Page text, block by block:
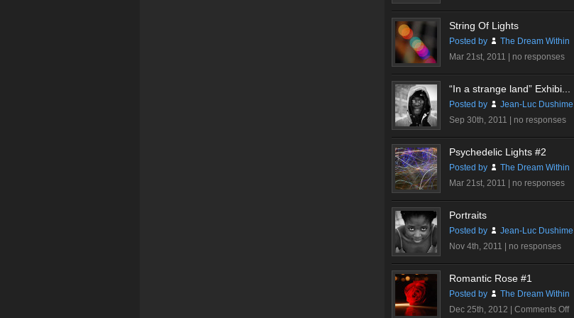
String Of Lights
Posted by
The Dream Within
Mar 21st, 2011 | no responses
“In a strange land” Exhibi...
Posted by
Jean-Luc Dushime
Sep 30th, 2011 | no responses
Psychedelic Lights #2
Posted by
The Dream Within
Mar 21st, 2011 | no responses
Portraits
Posted by
Jean-Luc Dushime
Nov 4th, 2011 | no responses
Romantic Rose #1
Posted by
The Dream Within
Dec 25th, 2012 | Comments Offon